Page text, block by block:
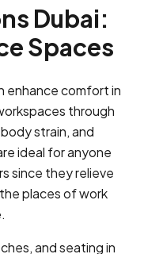
Dubai:
Spaces
enhance comfort in
through
strain, and
ideal for anyone
since they relieve
places of work
and seating in